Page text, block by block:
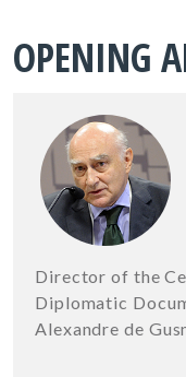
OPENING
Director of the
Diplomatic
Alexandre de